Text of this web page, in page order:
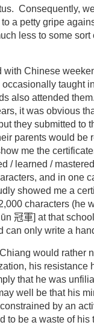
Consequently,
a petty gripe
less to some
with Chinese
taught
also attended
it was obvious
they submitted to
parents would be
me the
/ learned /
and in one
showed me a
characters (he
冠軍] at that
can only write a
would rather
his resistance
that he was
well be that his
by an
to be a waste of his